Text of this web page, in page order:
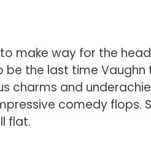
make way for the
be the last time Vaughn
charms and
comedy flops.
flat.